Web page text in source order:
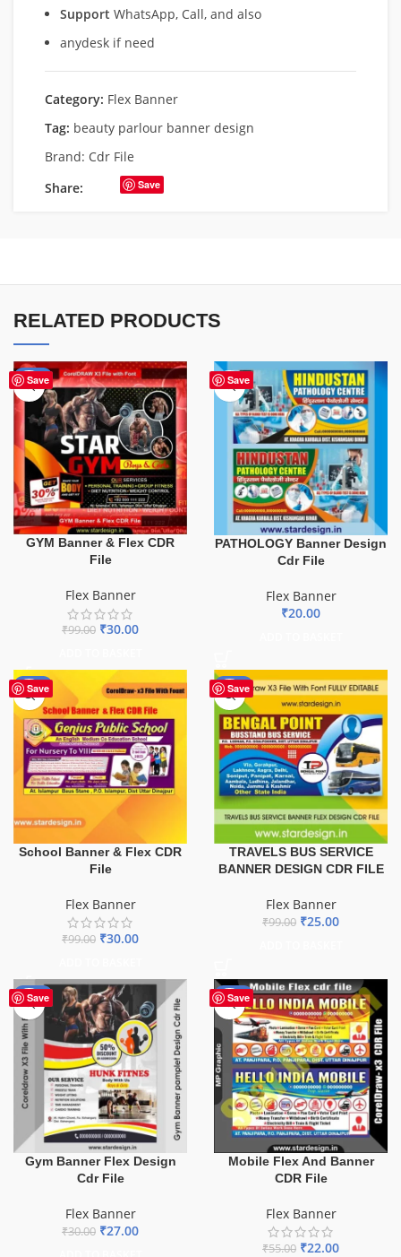
Support WhatsApp, Call, and also
anydesk if need
Category: Flex Banner
Tag: beauty parlour banner design
Brand: Cdr File
Share:
Save
RELATED PRODUCTS
Save
-70%
GYM Banner & Flex CDR
File
Flex Banner
₹99.00 ₹30.00
Save
PATHOLOGY Banner Design
Cdr File
Flex Banner
₹20.00
Save
-70%
School Banner & Flex CDR
File
Flex Banner
₹99.00 ₹30.00
Save
-75%
TRAVELS BUS SERVICE
BANNER DESIGN CDR FILE
Flex Banner
₹99.00 ₹25.00
Save
-10%
Gym Banner Flex Design
Cdr File
Flex Banner
₹30.00 ₹27.00
Save
-60%
Mobile Flex And Banner
CDR File
Flex Banner
₹55.00 ₹22.00